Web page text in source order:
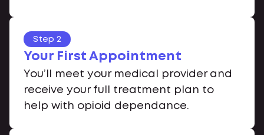
Step 2
Your First Appointment
You’ll meet your medical provider and
receive your full treatment plan to
help with opioid dependance.